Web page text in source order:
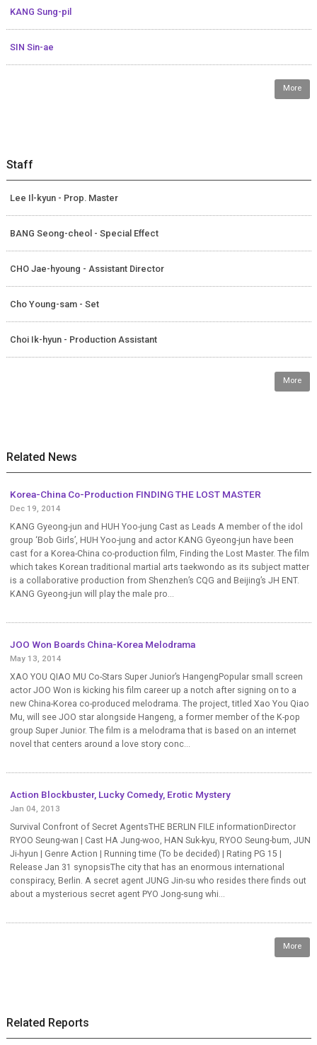
KANG Sung-pil
SIN Sin-ae
More
Staff
Lee Il-kyun - Prop. Master
BANG Seong-cheol - Special Effect
CHO Jae-hyoung - Assistant Director
Cho Young-sam - Set
Choi Ik-hyun - Production Assistant
More
Related News
Korea-China Co-Production FINDING THE LOST MASTER
Dec 19, 2014
KANG Gyeong-jun and HUH Yoo-jung Cast as Leads A member of the idol
group ‘Bob Girls’, HUH Yoo-jung and actor KANG Gyeong-jun have been
cast for a Korea-China co-production film, Finding the Lost Master. The film
which takes Korean traditional martial arts taekwondo as its subject matter
is a collaborative production from Shenzhen’s CQG and Beijing’s JH ENT.
KANG Gyeong-jun will play the male pro...
JOO Won Boards China-Korea Melodrama
May 13, 2014
XAO YOU QIAO MU Co-Stars Super Junior’s HangengPopular small screen
actor JOO Won is kicking his film career up a notch after signing on to a
new China-Korea co-produced melodrama. The project, titled Xao You Qiao
Mu, will see JOO star alongside Hangeng, a former member of the K-pop
group Super Junior. The film is a melodrama that is based on an internet
novel that centers around a love story conc...
Action Blockbuster, Lucky Comedy, Erotic Mystery
Jan 04, 2013
Survival Confront of Secret AgentsTHE BERLIN FILE informationDirector
RYOO Seung-wan | Cast HA Jung-woo, HAN Suk-kyu, RYOO Seung-bum, JUN
Ji-hyun | Genre Action | Running time (To be decided) | Rating PG 15 |
Release Jan 31 synopsisThe city that has an enormous international
conspiracy, Berlin. A secret agent JUNG Jin-su who resides there finds out
about a mysterious secret agent PYO Jong-sung whi...
More
Related Reports